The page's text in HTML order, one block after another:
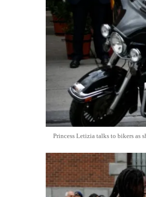
Princess Letizia talks to bikers as